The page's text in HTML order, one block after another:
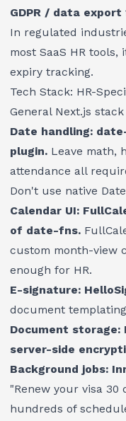
GDPR / data export
In regulated
most SaaS HR
expiry tracking.
Tech Stack: HR-
General Next.js
Date handling:
plugin. Leave math,
attendance all
Don't use native
Calendar UI:
of date-fns.
custom month-view
enough for HR.
E-signature:
document
Document storage:
server-side
Background jobs:
"Renew your visa
hundreds of